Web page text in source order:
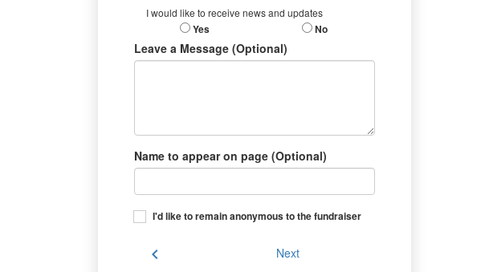
I would like to receive news and updates
Yes No
Leave a Message (Optional)
Name to appear on page (Optional)
I'd like to remain anonymous to the fundraiser
chevron_left Next